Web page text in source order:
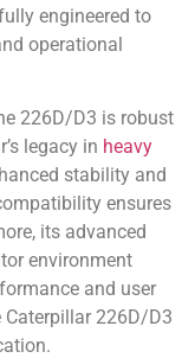
engineered to
operational
226D/D3 is robust
legacy in heavy
stability and
ensures
its advanced
environment
and user
226D/D3